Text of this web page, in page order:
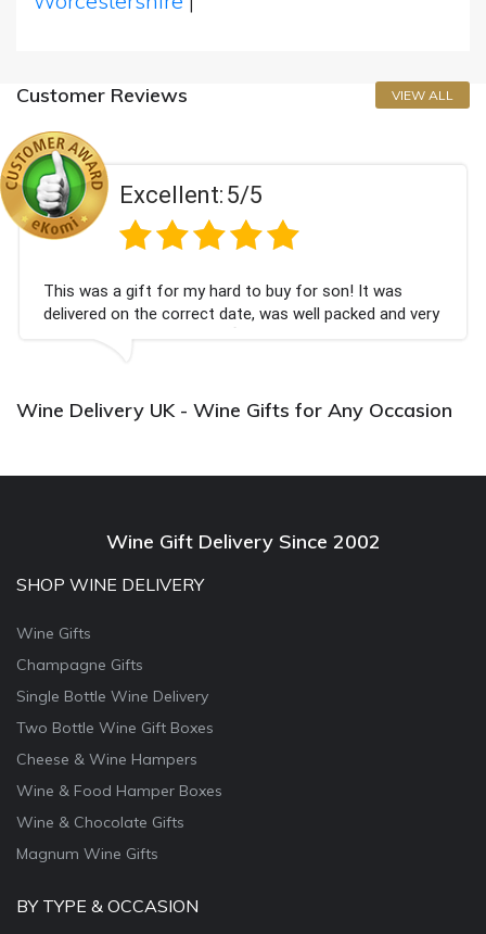
Customer Reviews VIEW ALL
Excellent:5/5
This was a gift for my hard to buy for son! It was
delivered on the correct date, was well packed and very
well received. Thank you x💐
Wine Delivery UK - Wine Gifts for Any Occasion
Wine Gift Delivery Since 2002
SHOP WINE DELIVERY
Wine Gifts
Champagne Gifts
Single Bottle Wine Delivery
Two Bottle Wine Gift Boxes
Cheese & Wine Hampers
Wine & Food Hamper Boxes
Wine & Chocolate Gifts
Magnum Wine Gifts
BY TYPE & OCCASION